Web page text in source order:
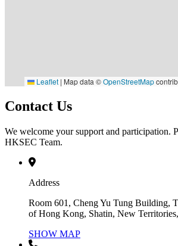
Leaflet | Map data ©OpenStreetMap
Contact Us
We welcome your support and participation.
HKSEC Team.
Address
Room 601, Cheng Yu Tung Building,
of Hong Kong, Shatin, New
SHOW MAP